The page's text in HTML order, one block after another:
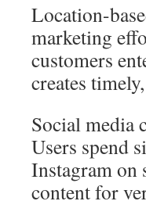
Location-
marketing
customers
creates
Social media
Users spend
Instagram on
content for